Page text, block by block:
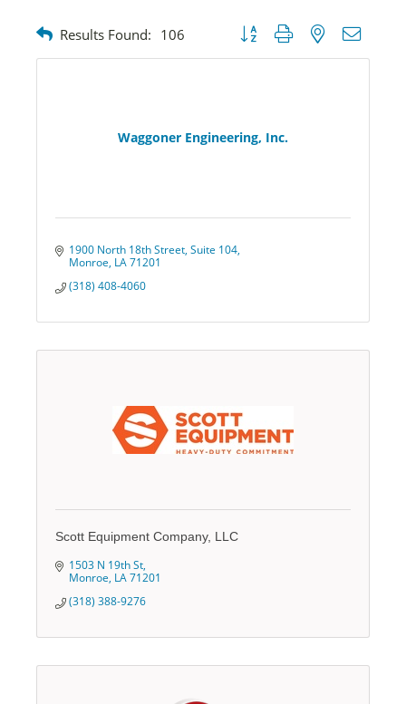
Results Found: 106 Button group with nested
Waggoner Engineering, Inc.
1900 North 18th Street Suite 104
Monroe LA71201
(318) 408-4060
Scott Equipment Company, LLC
1503 N 19th St
Monroe LA71201
(318) 388-9276